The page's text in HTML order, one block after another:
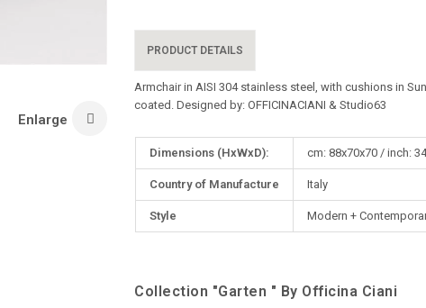
Enlarge
PRODUCT DETAILS
Armchair in AISI 304 stainless steel, with cushions in
coated. Designed by: OFFICINACIANI & Studio63
Dimensions (HxWxD): cm: 88x70x70 / inch:
Country of Manufacture Italy
Style Modern +
Collection "Garten " By Officina Ciani